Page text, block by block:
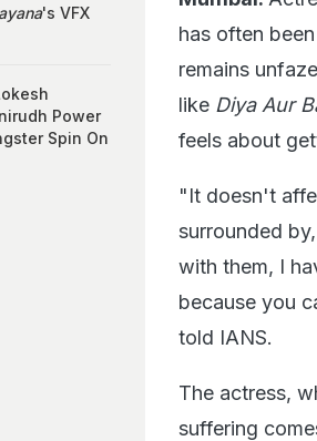
has often
remains
like Diya Aur
feels about
"It doesn't
surrounded
with them, I
because you
told IANS.
The actress,
suffering
's VFX
Power
Spin On